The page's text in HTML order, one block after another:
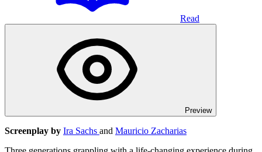
Read
Preview
Screenplay by Ira Sachs and Mauricio Zacharias